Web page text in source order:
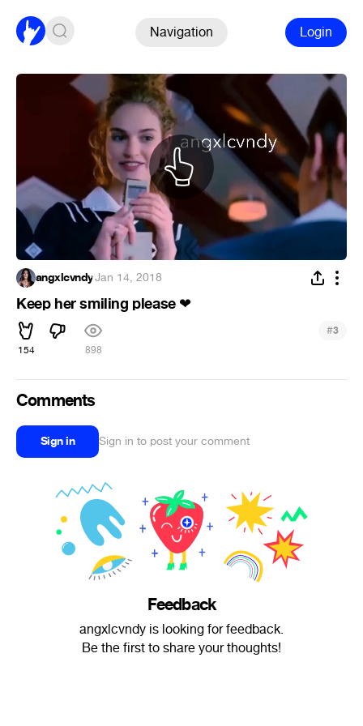
Navigation Login
angxlcvndy·Jan 14, 2018
Keep her smiling please ❤
154 898
#3
Comments
Sign in Sign in to post your comment
Feedback
angxlcvndy is looking for feedback.
Be the first to share your thoughts!